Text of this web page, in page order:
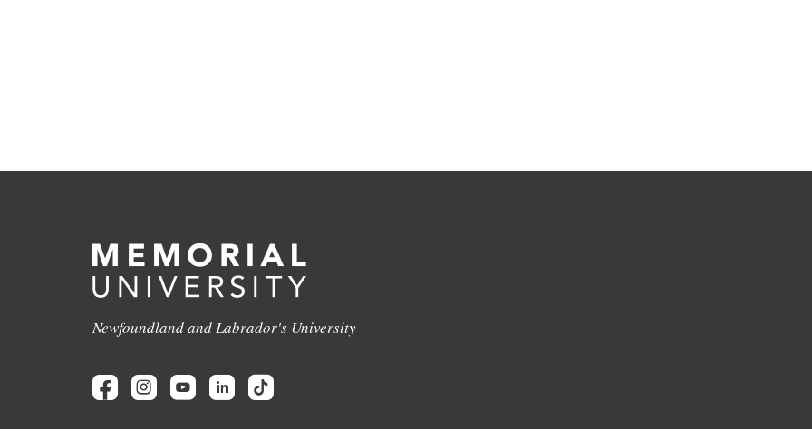
Newfoundland and Labrador's University